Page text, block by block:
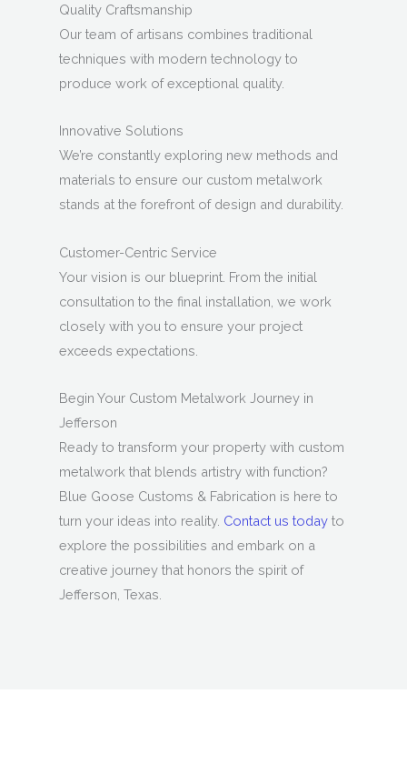
Quality Craftsmanship
Our team of artisans combines traditional
techniques with modern technology to
produce work of exceptional quality.
Innovative Solutions
We’re constantly exploring new methods and
materials to ensure our custom metalwork
stands at the forefront of design and durability.
Customer-Centric Service
Your vision is our blueprint. From the initial
consultation to the final installation, we work
closely with you to ensure your project
exceeds expectations.
Begin Your Custom Metalwork Journey in
Jefferson
Ready to transform your property with custom
metalwork that blends artistry with function?
Blue Goose Customs & Fabrication is here to
turn your ideas into reality. Contact us today to
explore the possibilities and embark on a
creative journey that honors the spirit of
Jefferson, Texas.